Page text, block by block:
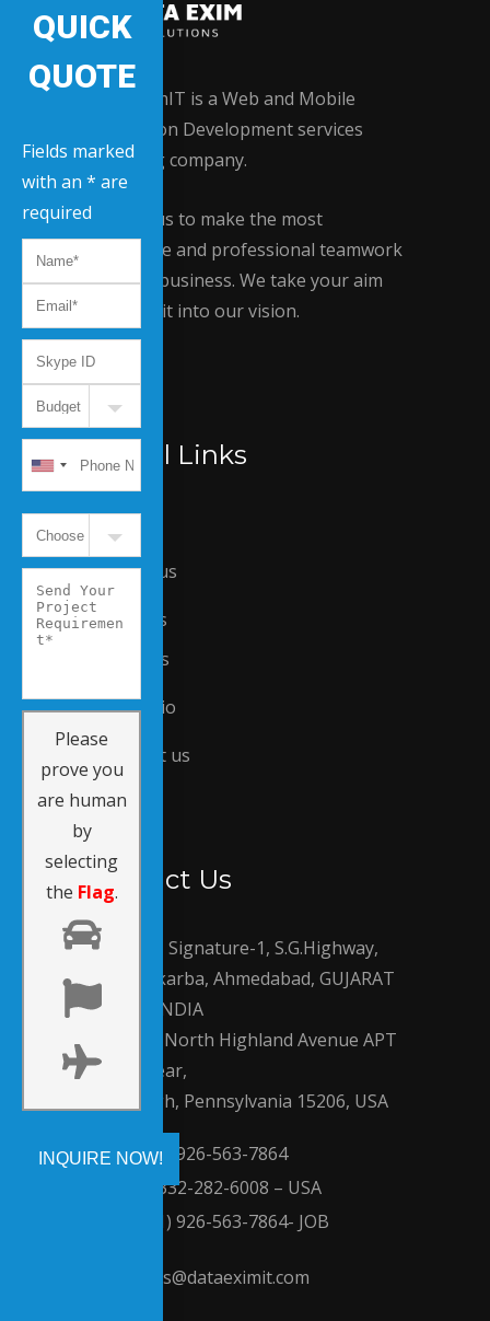
QUICK
QUOTE
Fields marked
with an * are
required
Please
prove you
are human
by
selecting
the Flag.
Data EximIT is a Web and Mobile
Application Development services
providing company.
Contact us to make the most
innovative and professional teamwork
for your business. We take your aim
and turn it into our vision.
Useful Links
Home
About us
Careers
Services
Portfolio
Contact us
Contact Us
810, Signature-1, S.G.Highway,
Makarba, Ahmedabad, GUJARAT
380051, INDIA
210 North Highland Avenue APT
2 Rear,
Pittsburgh, Pennsylvania 15206, USA
(+91) 926-563-7864
+1-332-282-6008 – USA
(+91) 926-563-7864- JOB
sales@dataeximit.com